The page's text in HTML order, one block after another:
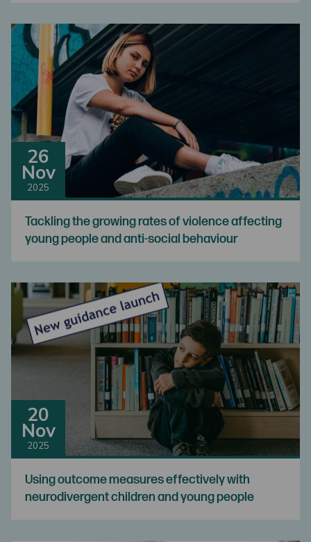
26
Nov
2025
Tackling the growing rates of violence affecting
young people and anti-social behaviour
20
Nov
2025
Using outcome measures effectively with
neurodivergent children and young people